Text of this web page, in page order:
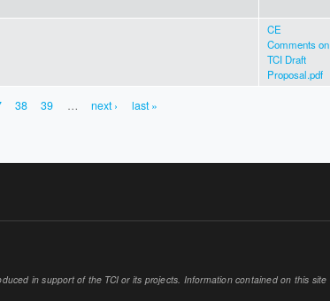
CE
Comments on
TCI Draft
Proposal.pdf
38 39 … next › last »
in support of the TCI or its projects. Information contained on this site